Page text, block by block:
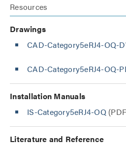
Resources
Drawings
CAD-Category5eRJ4-OQ-
CAD-Category5eRJ4-OQ-
Installation Manuals
IS-Category5eRJ4-OQ
Literature and Reference